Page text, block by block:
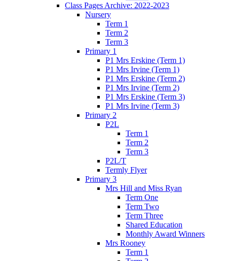
Class Pages Archive: 2022-2023
Nursery
Term 1
Term 2
Term 3
Primary 1
P1 Mrs Erskine (Term 1)
P1 Mrs Irvine (Term 1)
P1 Mrs Erskine (Term 2)
P1 Mrs Irvine (Term 2)
P1 Mrs Erskine (Term 3)
P1 Mrs Irvine (Term 3)
Primary 2
P2L
Term 1
Term 2
Term 3
P2L/T
Termly Flyer
Primary 3
Mrs Hill and Miss Ryan
Term One
Term Two
Term Three
Shared Education
Monthly Award Winners
Mrs Rooney
Term 1